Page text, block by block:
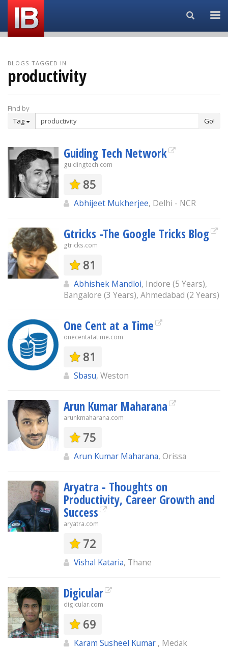
Search...
BLOGS TAGGED IN
productivity
Find by
Tag
Go!
Guiding Tech Network
guidingtech.com
85
Abhijeet Mukherjee, Delhi - NCR
Gtricks -The Google Tricks Blog
gtricks.com
81
Abhishek Mandloi, Indore (5 Years),
Bangalore (3 Years), Ahmedabad (2 Years)
One Cent at a Time
onecentatatime.com
81
Sbasu, Weston
Arun Kumar Maharana
arunkmaharana.com
75
Arun Kumar Maharana, Orissa
Aryatra - Thoughts on
Productivity, Career Growth and
Success
aryatra.com
72
Vishal Kataria, Thane
Digicular
digicular.com
69
Karam Susheel Kumar , Medak